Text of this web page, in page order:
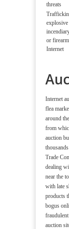
threats
or
Internet
Internet
flea
around
from
auction
Trade
dealing
near the
with late
products
bogus
auction